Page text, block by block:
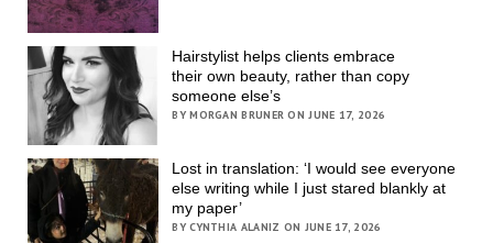
Hairstylist helps clients embrace
their own beauty, rather than copy
someone else’s
BY MORGAN BRUNER ON JUNE 17, 2026
Lost in translation: ‘I would see everyone
else writing while I just stared blankly at
my paper’
BY CYNTHIA ALANIZ ON JUNE 17, 2026